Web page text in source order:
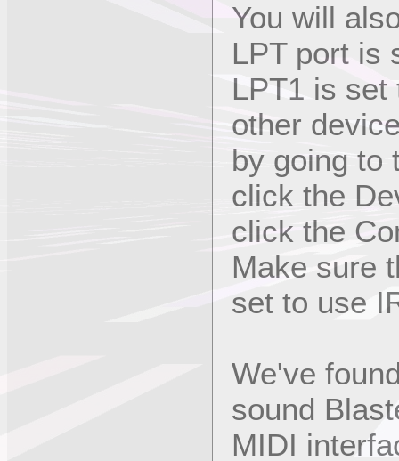
You will
LPT port is
LPT1 is set
other
by going to
click the
click the
Make sure
set to use
We've
sound
MIDI